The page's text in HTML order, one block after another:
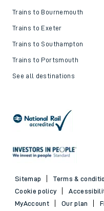
Trains to Bournemouth
Trains to Exeter
Trains to Southampton
Trains to Portsmouth
See all destinations
Sitemap Terms &
Cookie policy
MyAccount
Our plan